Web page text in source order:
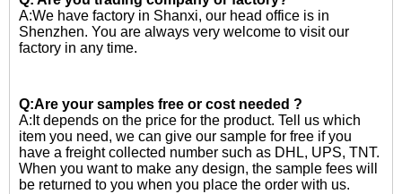
A:We have factory in Shanxi, our head office is in
Shenzhen. You are always very welcome to visit our
factory in any time.
Q:Are your samples free or cost needed ?
A: It depends on the price for the product. Tell us which
item you need, we can give our sample for free if you
have a freight collected number such as DHL, UPS, TNT.
When you want to make any design, the sample fees will
be returned to you when you place the order with us.